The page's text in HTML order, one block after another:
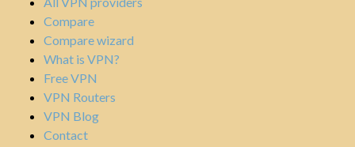
Compare
Compare wizard
What is VPN?
Free VPN
VPN Routers
VPN Blog
Contact